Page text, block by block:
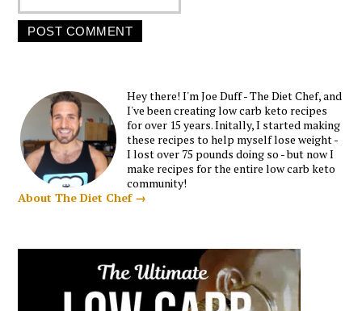
Hey there! I'm Joe Duff - The Diet Chef, and
I've been creating low carb keto recipes
for over 15 years. Initally, I started making
these recipes to help myself lose weight -
I lost over 75 pounds doing so - but now I
make recipes for the entire low carb keto
community!
About The Diet Chef →